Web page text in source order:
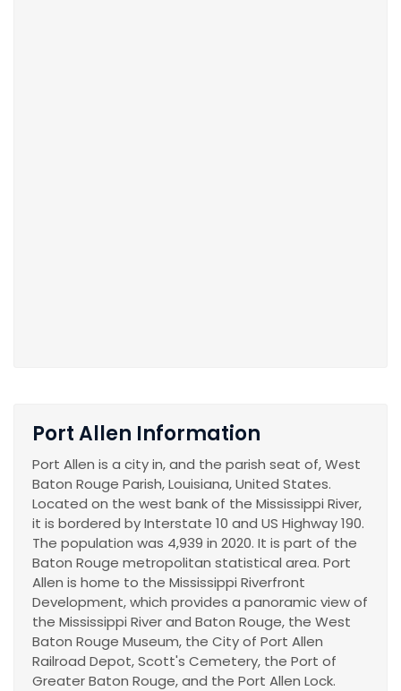
Port Allen Information
Port Allen is a city in, and the parish seat of, West
Baton Rouge Parish, Louisiana, United States.
Located on the west bank of the Mississippi River,
it is bordered by Interstate 10 and US Highway 190.
The population was 4,939 in 2020. It is part of the
Baton Rouge metropolitan statistical area. Port
Allen is home to the Mississippi Riverfront
Development, which provides a panoramic view of
the Mississippi River and Baton Rouge, the West
Baton Rouge Museum, the City of Port Allen
Railroad Depot, Scott's Cemetery, the Port of
Greater Baton Rouge, and the Port Allen Lock.